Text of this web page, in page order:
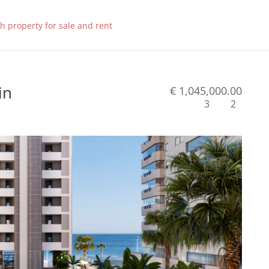
€ 1,045,000.00
3 2